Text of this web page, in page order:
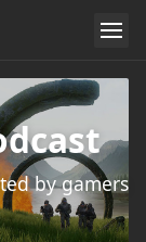
by gamers